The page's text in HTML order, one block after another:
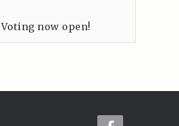
Voting now open!